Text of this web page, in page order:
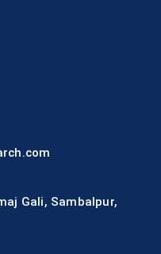
Gali, Sambalpur,